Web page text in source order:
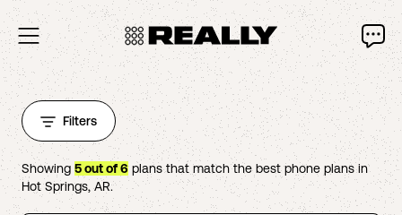
Filters
Showing 5out of6plans that match the best phone plans in
Hot Springs,AR.